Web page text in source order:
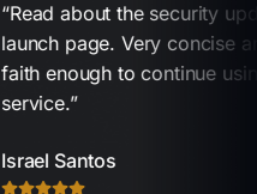
“Read about the security
launch page. Very concise
faith enough to continue
service.”
Israel Santos